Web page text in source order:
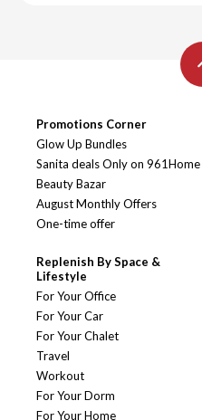
Promotions Corner
Glow Up Bundles
Sanita deals Only on 961Home
Beauty Bazar
August Monthly Offers
One-time offer
Replenish By Space &
Lifestyle
For Your Office
For Your Car
For Your Chalet
Travel
Workout
For Your Dorm
For Your Home